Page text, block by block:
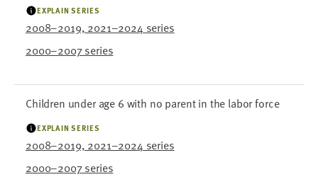
2000–2007 series
2008–2019, 2021–2024 series
EXPLAIN SERIES
Children under age 6 with no parent in the labor force
2000–2007 series
2008–2019, 2021–2024 series
EXPLAIN SERIES